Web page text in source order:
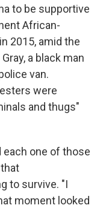
to be supportive
African-
2015, amid the
a black man
van.
were
and thugs"
each one of those
to survive. "I
moment looked